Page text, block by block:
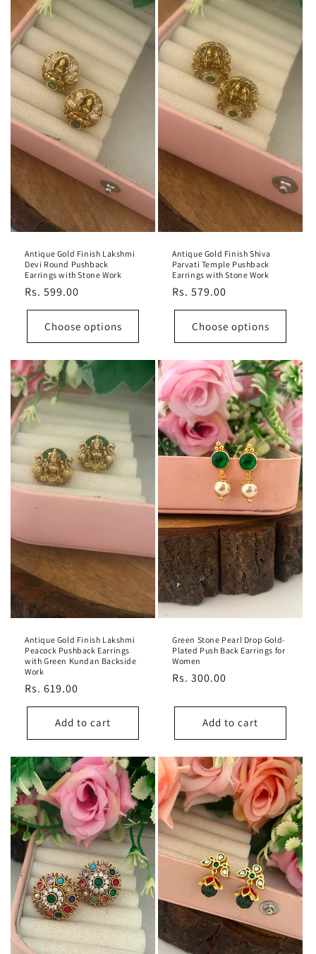
Antique Gold Finish Lakshmi
Devi Round Pushback
Earrings with Stone Work
Regular
price
Rs. 599.00
Choose options
Antique Gold Finish Shiva
Parvati Temple Pushback
Earrings with Stone Work
Regular
price
Rs. 579.00
Choose options
Antique Gold Finish Lakshmi
Peacock Pushback Earrings
with Green Kundan Backside
Work
Regular
price
Rs. 619.00
Add to cart
Green Stone Pearl Drop Gold-
Plated Push Back Earrings for
Women
Regular
Rs. 300.00
Add to cart